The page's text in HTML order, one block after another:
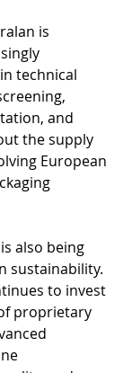
is
technical
and
the supply
European
also being
sustainability.
to invest
proprietary